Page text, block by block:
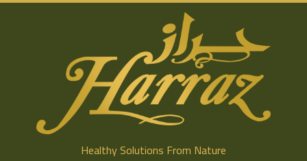
Healthy Solutions From Nature